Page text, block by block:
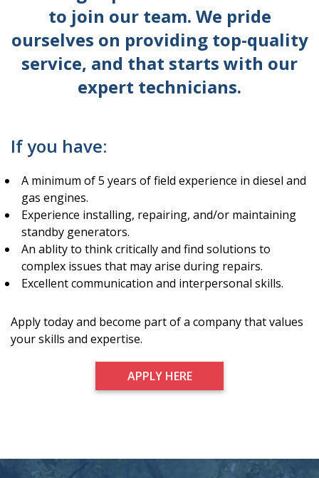
to join our team. We pride
ourselves on providing top-quality
service, and that starts with our
expert technicians.
If you have:
A minimum of 5 years of field experience in diesel and
gas engines.
Experience installing, repairing, and/or maintaining
standby generators.
An ablity to think critically and find solutions to
complex issues that may arise during repairs.
Excellent communication and interpersonal skills.
Apply today and become part of a company that values
your skills and expertise.
APPLY HERE